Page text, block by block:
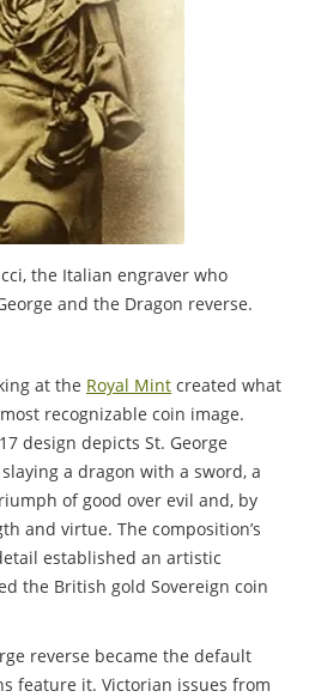
the Italian engraver who
and the Dragon reverse.
at the Royal Mint created what
recognizable coin image.
design depicts St. George
a dragon with a sword, a
of good over evil and, by
and virtue. The composition’s
established an artistic
the British gold Sovereign coin
reverse became the default
feature it. Victorian issues from